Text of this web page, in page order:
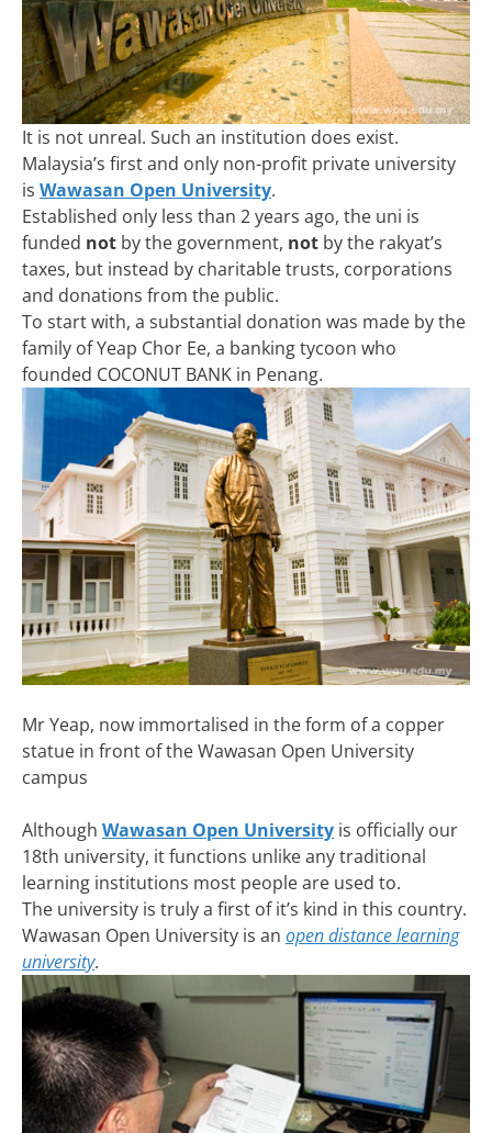
It is not unreal. Such an institution does exist.
Malaysia’s first and only non-profit private university
is Wawasan Open University.
Established only less than 2 years ago, the uni is
funded not by the government, not by the rakyat’s
taxes, but instead by charitable trusts, corporations
and donations from the public.
To start with, a substantial donation was made by the
family of Yeap Chor Ee, a banking tycoon who
founded COCONUT BANK in Penang.
Mr Yeap, now immortalised in the form of a copper
statue in front of the Wawasan Open University
campus
Although Wawasan Open University is officially our
18th university, it functions unlike any traditional
learning institutions most people are used to.
The university is truly a first of it’s kind in this country.
Wawasan Open University is an open distance learning
university.